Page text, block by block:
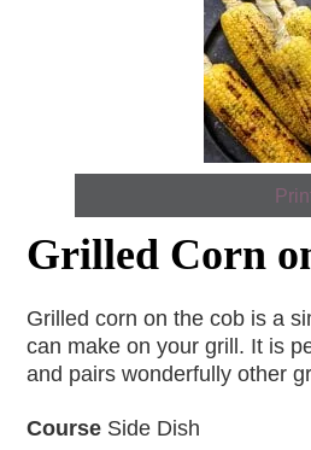
Grilled Corn
Grilled corn on the cob is a simple side dish you
can make on your grill. It is
and pairs wonderfully other
Course Side Dish